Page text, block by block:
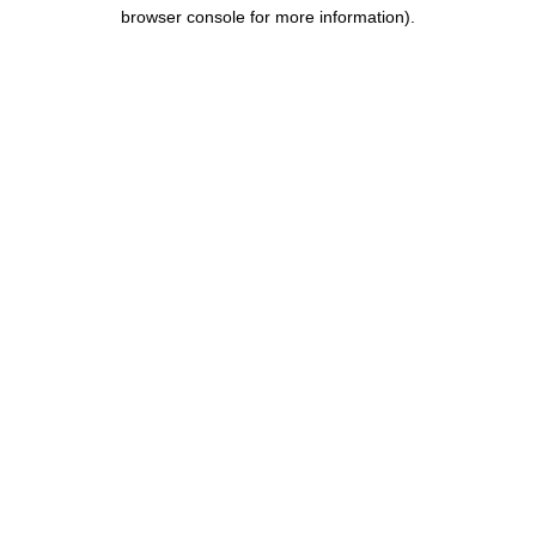
browser console for more information).